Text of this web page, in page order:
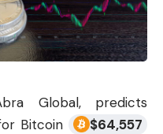
Global, predicts
Bitcoin
$64,557